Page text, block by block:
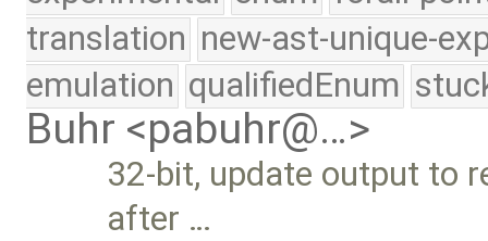
translation new-ast-unique-
emulation qualifiedEnum
Buhr <pabuhr@…>
32-bit, update output to
after …